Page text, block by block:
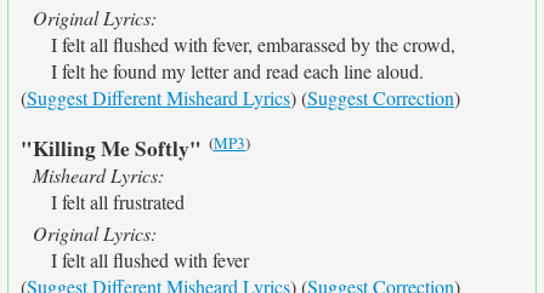
Original Lyrics:
I felt all flushed with fever, embarassed by the crowd,
I felt he found my letter and read each line aloud.
(Suggest Different Misheard Lyrics) (Suggest Correction)
"Killing Me Softly" (MP3)
Misheard Lyrics:
I felt all frustrated
Original Lyrics:
I felt all flushed with fever
(Suggest Different Misheard Lyrics) (Suggest Correction)